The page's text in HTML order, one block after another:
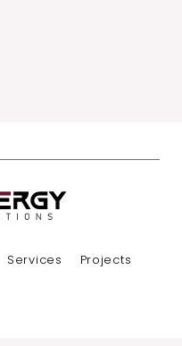
Services
Projects